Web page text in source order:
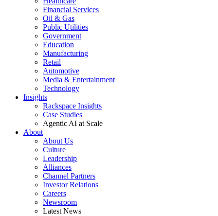
Financial Services
Oil & Gas
Public Utilities
Government
Education
Manufacturing
Retail
Automotive
Media & Entertainment
Technology
Insights
Rackspace Insights
Case Studies
Agentic AI at Scale
About
About Us
Culture
Leadership
Alliances
Channel Partners
Investor Relations
Careers
Newsroom
Latest News